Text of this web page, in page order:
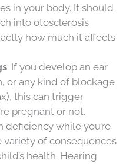
in your body. It should
into otosclerosis
how much it affects
: If you develop an ear
or any kind of blockage
this can trigger
pregnant or not.
deficiency while you’re
variety of consequences
health. Hearing